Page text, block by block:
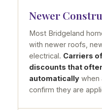
Newer
Most Bridgeland
with newer roofs,
electrical. Carriers
discounts that
automatically when
confirm they are